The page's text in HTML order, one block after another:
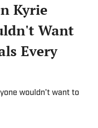
Kyrie
Want
Every
wouldn't want to